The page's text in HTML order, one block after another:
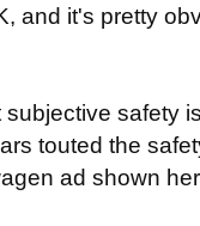
and it's pretty
safety
touted the
ad shown